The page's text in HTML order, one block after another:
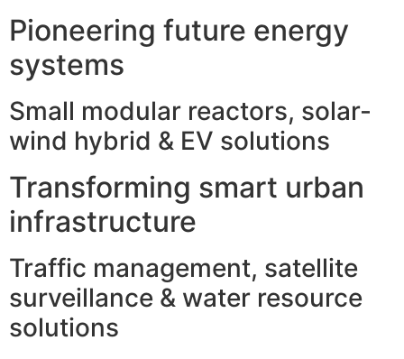
Pioneering future energy
systems
Small modular reactors, solar-
wind hybrid & EV solutions
Transforming smart urban
infrastructure
Traffic management, satellite
surveillance & water resource
solutions